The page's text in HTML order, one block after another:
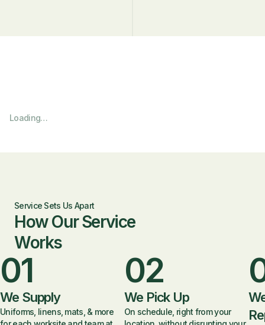
Loading…
Service Sets Us Apart
How Our Service
Works
01
We Supply
Uniforms, linens, mats, & more
02
We Pick Up
On schedule, right from your